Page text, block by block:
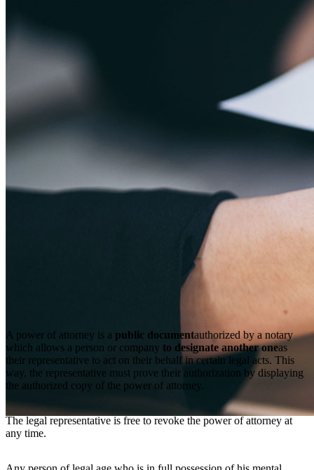
A power of attorney is a public documentauthorized by a notary
which allows a person or company to designate another oneas
their representative to act on their behalf in certain legal acts. This
way, the representative must prove their authorization by displaying
the authorized copy of the power of attorney.
The legal representative is free to revoke the power of attorney at
any time.